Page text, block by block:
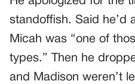
standoffish. Said he’d
Micah was “one of
types.” Then he
and Madison weren’t